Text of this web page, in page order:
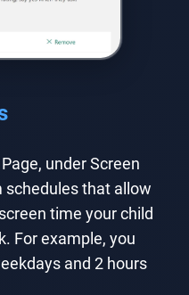
under Screen
schedules that allow
time your child
For example, you
and 2 hours